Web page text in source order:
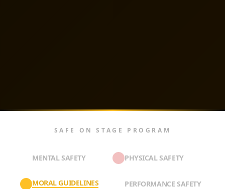
SAFE ON STAGE PROGRAM
MENTAL SAFETY PHYSICAL SAFETY
MORAL GUIDELINES PERFORMANCE SAFETY